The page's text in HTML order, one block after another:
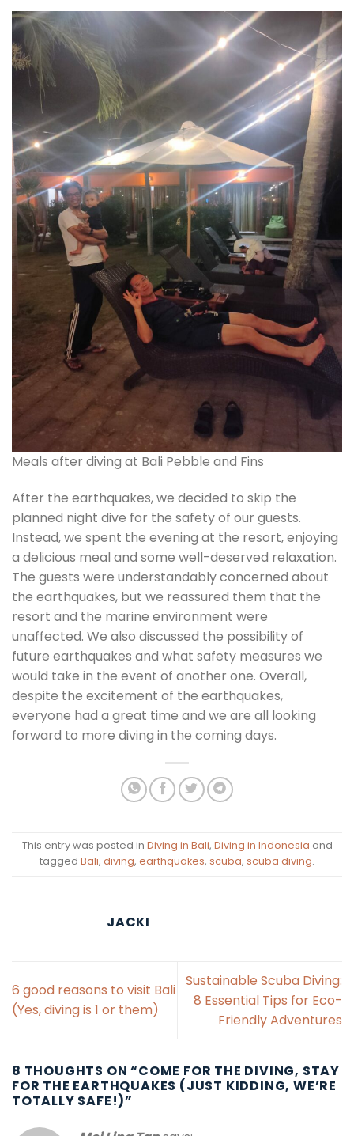
Meals after diving at Bali Pebble and Fins
After the earthquakes, we decided to skip the
planned night dive for the safety of our guests.
Instead, we spent the evening at the resort, enjoying
a delicious meal and some well-deserved relaxation.
The guests were understandably concerned about
the earthquakes, but we reassured them that the
resort and the marine environment were
unaffected. We also discussed the possibility of
future earthquakes and what safety measures we
would take in the event of another one. Overall,
despite the excitement of the earthquakes,
everyone had a great time and we are all looking
forward to more diving in the coming days.
This entry was posted in Diving in Bali, Diving in Indonesia and
tagged Bali, diving, earthquakes, scuba, scuba diving.
JACKI
6 good reasons to visit Bali
(Yes, diving is 1 or them)
Sustainable Scuba Diving:
8 Essential Tips for Eco-
Friendly Adventures
8 THOUGHTS ON “COME FOR THE DIVING, STAY
FOR THE EARTHQUAKES (JUST KIDDING, WE’RE
TOTALLY SAFE!)”